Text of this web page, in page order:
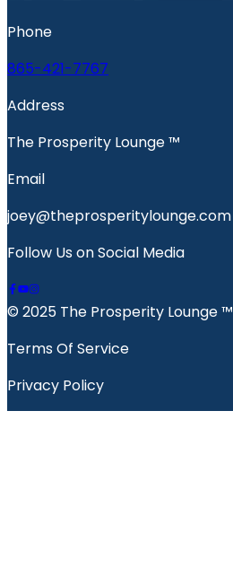
Phone
865-421-7767
Address
The Prosperity Lounge ™️
Email
joey@theprosperitylounge.com
Follow Us on Social Media
© 2025 The Prosperity Lounge ™️
Terms Of Service
Privacy Policy